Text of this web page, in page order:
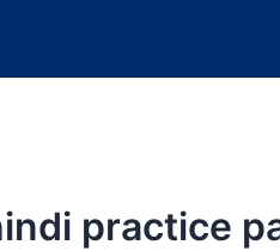
practice